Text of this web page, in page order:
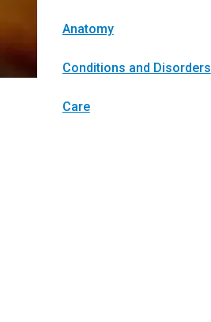
Anatomy
Conditions and Disorders
Care